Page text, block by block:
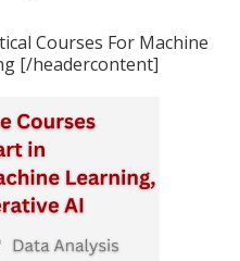
Courses For Machine
[/headercontent]